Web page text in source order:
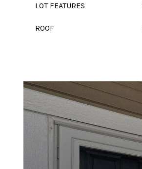
LOT FEATURES
ROOF